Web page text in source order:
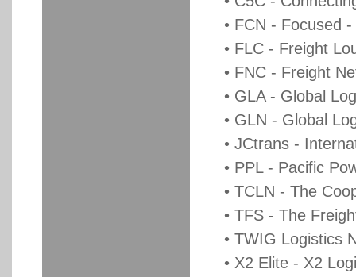
• FCN - Focused
• FLC - Freight
• FNC - Freight
• GLA - Global
• GLN - Global
• JCtrans -
• PPL - Pacific
• TCLN - The
• TFS - The
• TWIG Logistics
• X2 Elite - X2